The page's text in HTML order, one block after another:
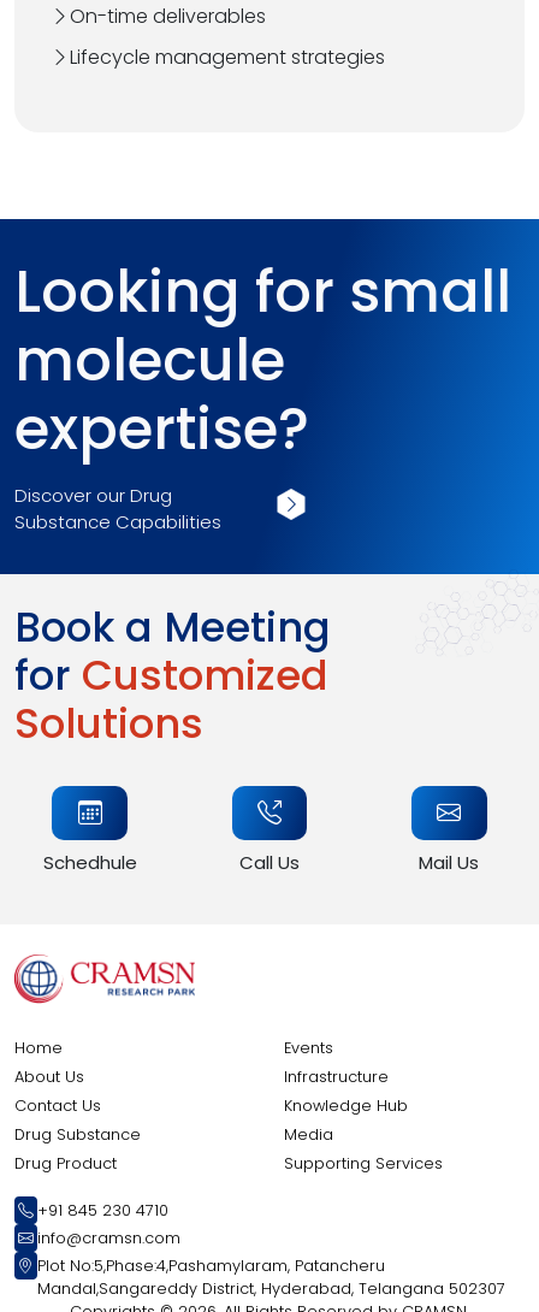
On-time deliverables
Lifecycle management strategies
Looking for small
molecule
expertise?
Discover our Drug
Substance Capabilities
Book a Meeting
for Customized
Solutions
Schedhule Call Us Mail Us
Home
About Us
Contact Us
Drug Substance
Drug Product
Events
Infrastructure
Knowledge Hub
Media
Supporting Services
+91 845 230 4710
info@cramsn.com
Plot No:5,Phase:4,Pashamylaram, Patancheru
Mandal,Sangareddy District, Hyderabad, Telangana 502307